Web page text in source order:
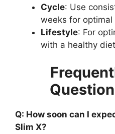
Cycle: Use
weeks for optimal
Lifestyle: For
with a healthy
Q: How soon can I
Slim X?